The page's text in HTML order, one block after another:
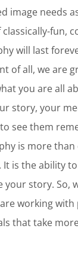
image needs
fun,
will last
of all, we are
you are all
story, your
see them
is more
It is the ability
your story. So,
working with
that take